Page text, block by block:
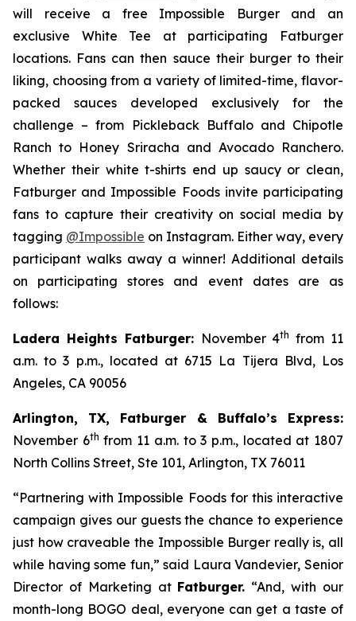
will receive a free Impossible Burger and an
exclusive White Tee at participating Fatburger
locations. Fans can then sauce their burger to their
liking, choosing from a variety of limited-time, flavor-
packed sauces developed exclusively for the
challenge – from Pickleback Buffalo and Chipotle
Ranch to Honey Sriracha and Avocado Ranchero.
Whether their white t-shirts end up saucy or clean,
Fatburger and Impossible Foods invite participating
fans to capture their creativity on social media by
tagging @Impossible on Instagram. Either way, every
participant walks away a winner! Additional details
on participating stores and event dates are as
follows:
Ladera Heights Fatburger: November 4th from 11
a.m. to 3 p.m., located at 6715 La Tijera Blvd, Los
Angeles, CA 90056
Arlington, TX, Fatburger & Buffalo’s Express:
November 6th from 11 a.m. to 3 p.m., located at 1807
North Collins Street, Ste 101, Arlington, TX 76011
“Partnering with Impossible Foods for this interactive
campaign gives our guests the chance to experience
just how craveable the Impossible Burger really is, all
while having some fun,” said Laura Vandevier, Senior
Director of Marketing at Fatburger. “And, with our
month-long BOGO deal, everyone can get a taste of